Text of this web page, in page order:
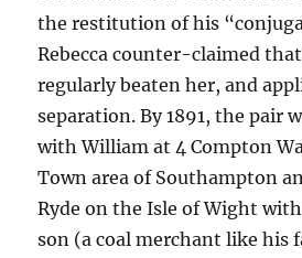
the restitution of his
Rebecca counter-claimed
regularly beaten her, and
separation. By 1891, the pair
with William at 4 Compton
Town area of Southampton
Ryde on the Isle of Wight
son (a coal merchant like his